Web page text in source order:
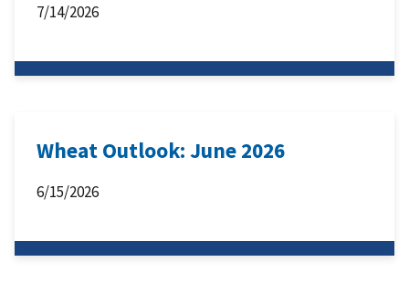
7/14/2026
Wheat Outlook: June 2026
6/15/2026